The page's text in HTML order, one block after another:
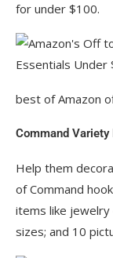
for under $100.
best of Amazon
Command Variety
Help them
of Command
items like
sizes; and 10